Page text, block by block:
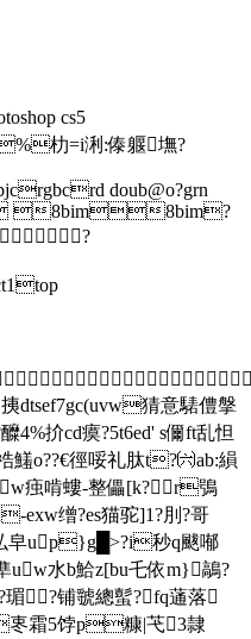
cs5
朸=i浰:傣躽墲?
doub@o?grn
8bim8bim?
猜意騞僼搫
cd瘼?5t6ed' s儞ft乱怛
徑哸礼肽t?㈥ab:縜
痋啃螻-整儡[k?r鴞
exw缯 ?es猫驼]1?刖?哥
弘皁up}g█>?i秒q颰喐
水b鮯z[bu乇依m}鶮?
瑂?铺虢總蟚?fq蓪落
栆霜5饽p糠|芅3隷